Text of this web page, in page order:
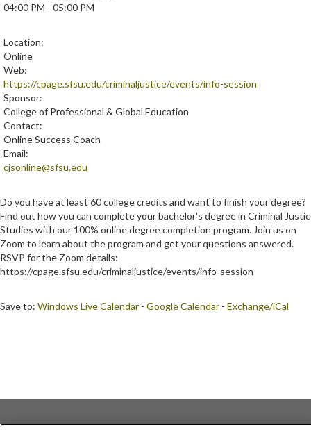
04:00 PM - 05:00 PM
Location:
Online
Web:
https://cpage.sfsu.edu/criminaljustice/events/info-session
Sponsor:
College of Professional & Global Education
Contact:
Online Success Coach
Email:
cjsonline@sfsu.edu
Do you have at least 60 college credits and want to finish your degree?
Find out how you can complete your bachelor's degree in Criminal
Studies with our 100% online degree completion program. Join us on
Zoom to learn about the program and get your questions answered.
RSVP for the Zoom details:
https://cpage.sfsu.edu/criminaljustice/events/info-session
Save to: Windows Live Calendar - Google Calendar - Exchange/iCal